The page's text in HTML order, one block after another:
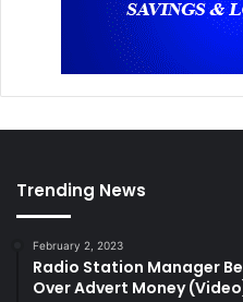
Trending News
February 2, 2023
Radio Station Manager
Over Advert Money